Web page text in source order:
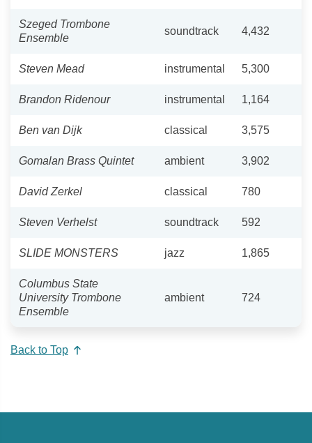
Szeged Trombone
Ensemble
soundtrack 4,432
Steven Mead instrumental 5,300
Brandon Ridenour instrumental 1,164
Ben van Dijk classical 3,575
Gomalan Brass Quintet ambient 3,902
David Zerkel classical 780
Steven Verhelst soundtrack 592
SLIDE MONSTERS jazz 1,865
Columbus State
University Trombone
Ensemble
ambient 724
Back to Top